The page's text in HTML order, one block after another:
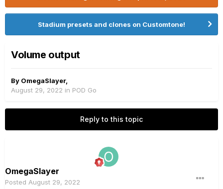
Stadium presets and clones on Customtone!
Volume output
By OmegaSlayer,
August 29, 2022 in POD Go
Reply to this topic
OmegaSlayer
Posted August 29, 2022